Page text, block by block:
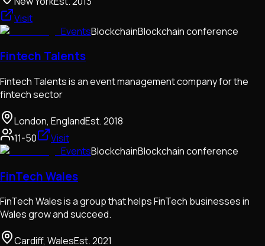
Visit
EventsBlockchainBlockchain conference
Fintech Talents
Fintech Talents is an event management company for the
fintech sector
London, EnglandEst.2018
11-50
Visit
EventsBlockchainBlockchain conference
FinTech Wales
FinTech Wales is a group that helps FinTech businesses in
Wales grow and succeed.
Cardiff, WalesEst.2021